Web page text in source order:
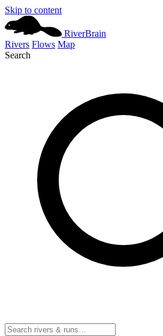
Skip to content
RiverBrain
Rivers Flows Map
Search